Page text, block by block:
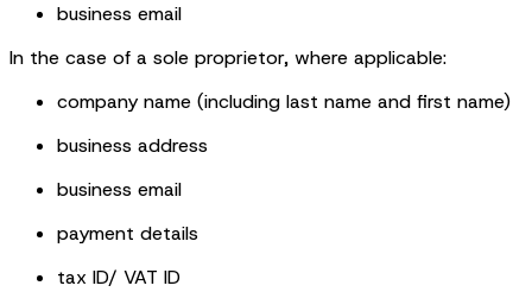
business email
In the case of a sole proprietor, where applicable:
company name (including last name and first name)
business address
business email
payment details
tax ID/ VAT ID